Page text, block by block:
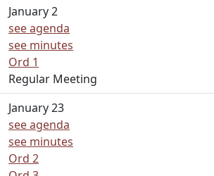
January 2
see agenda
see minutes
Ord 1
Regular Meeting
January 23
see agenda
see minutes
Ord 2